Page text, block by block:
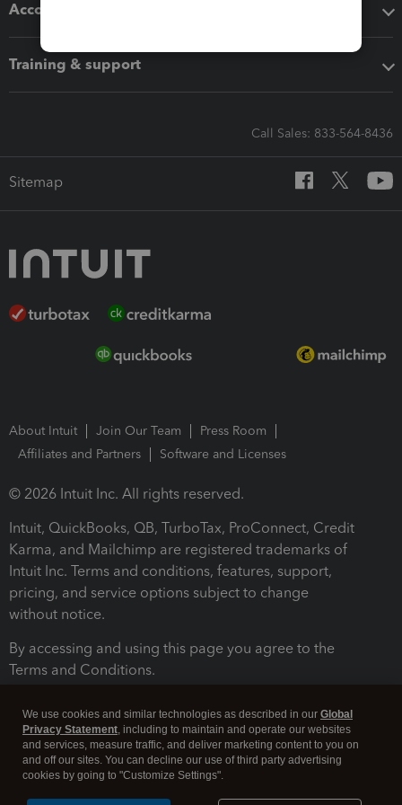
Accounting solutions
Training & support
Call Sales: 833-564-8436
Sitemap
About Intuit Join Our Team
Press Room
Affiliates and Partners
Software and Licenses
© 2026 Intuit Inc. All rights reserved.
Intuit, QuickBooks, QB, TurboTax, ProConnect, Credit
Karma, and Mailchimp are registered trademarks of
Intuit Inc. Terms and conditions, features, support,
pricing, and service options subject to change
without notice.
By accessing and using this page you agree to the
Terms and Conditions.
We use cookies and similar technologies as described in our Global
Privacy Statement, including to maintain and operate our websites
and services, measure traffic, and deliver marketing content to you on
and off our sites. You can decline our use of third party advertising
cookies by going to "Customize Settings".